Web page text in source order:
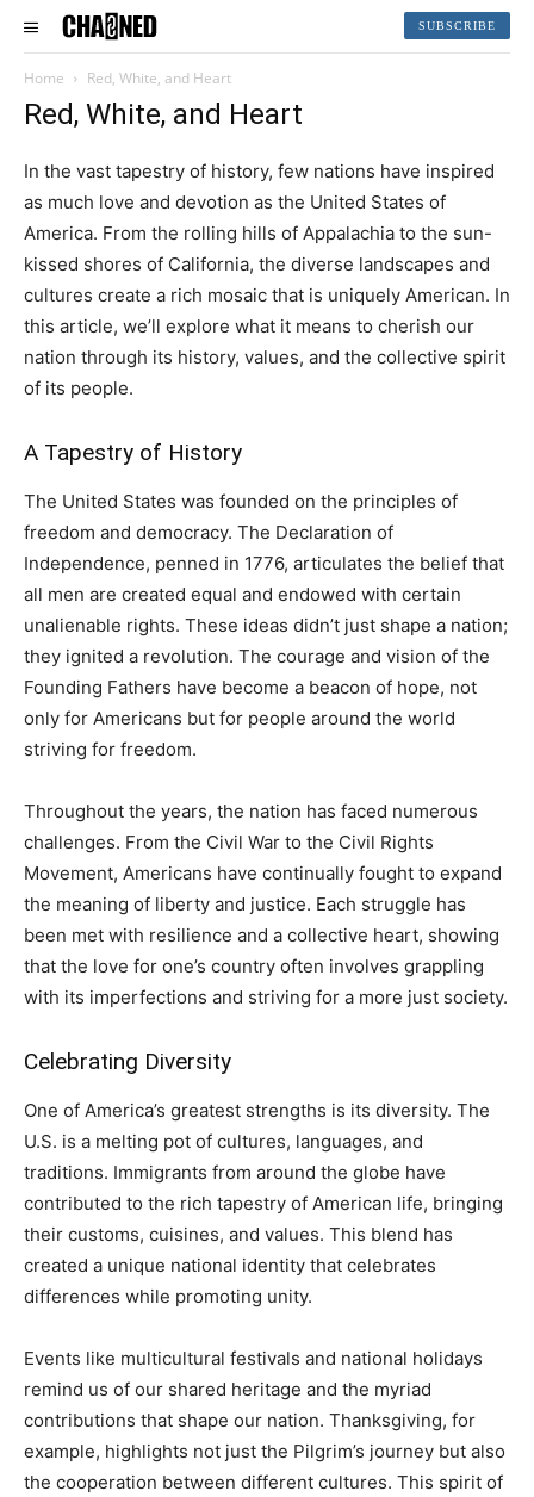
SUBSCRIBE
Home Red, White, and Heart
Red, White, and Heart
In the vast tapestry of history, few nations have inspired
as much love and devotion as the United States of
America. From the rolling hills of Appalachia to the sun-
kissed shores of California, the diverse landscapes and
cultures create a rich mosaic that is uniquely American. In
this article, we’ll explore what it means to cherish our
nation through its history, values, and the collective spirit
of its people.
A Tapestry of History
The United States was founded on the principles of
freedom and democracy. The Declaration of
Independence, penned in 1776, articulates the belief that
all men are created equal and endowed with certain
unalienable rights. These ideas didn’t just shape a nation;
they ignited a revolution. The courage and vision of the
Founding Fathers have become a beacon of hope, not
only for Americans but for people around the world
striving for freedom.
Throughout the years, the nation has faced numerous
challenges. From the Civil War to the Civil Rights
Movement, Americans have continually fought to expand
the meaning of liberty and justice. Each struggle has
been met with resilience and a collective heart, showing
that the love for one’s country often involves grappling
with its imperfections and striving for a more just society.
Celebrating Diversity
One of America’s greatest strengths is its diversity. The
U.S. is a melting pot of cultures, languages, and
traditions. Immigrants from around the globe have
contributed to the rich tapestry of American life, bringing
their customs, cuisines, and values. This blend has
created a unique national identity that celebrates
differences while promoting unity.
Events like multicultural festivals and national holidays
remind us of our shared heritage and the myriad
contributions that shape our nation. Thanksgiving, for
example, highlights not just the Pilgrim’s journey but also
the cooperation between different cultures. This spirit of